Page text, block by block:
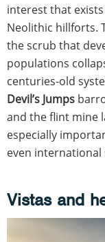
interest that
Neolithic hillforts.
the scrub that
populations
centuries-old
Devil’s Jumps
and the flint mine
especially
even international
Vistas and